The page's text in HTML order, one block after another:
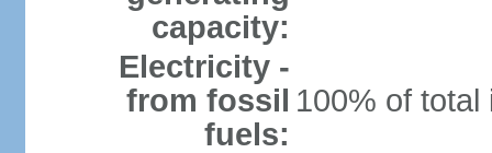
capacity:
Electricity -
from fossil
fuels:
100% of